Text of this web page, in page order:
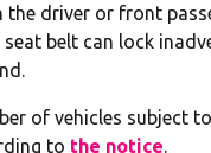
the driver or front
belt can lock
of vehicles subject
to the notice.